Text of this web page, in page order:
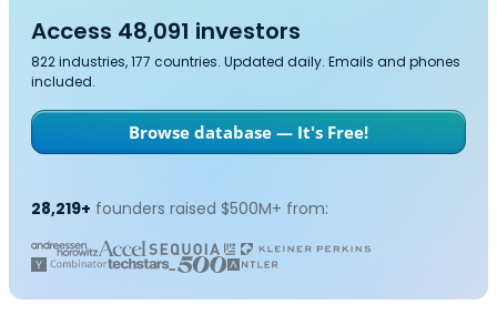
Access 48,091 investors
822 industries, 177 countries. Updated daily. Emails and phones
included.
Browse database — It's Free!
28,219+ founders raised $500M+ from: